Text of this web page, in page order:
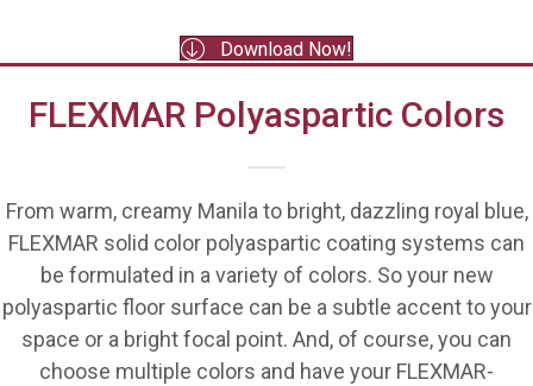
Download Now!
FLEXMAR Polyaspartic Colors
From warm, creamy Manila to bright, dazzling royal blue,
FLEXMAR solid color polyaspartic coating systems can
be formulated in a variety of colors. So your new
polyaspartic floor surface can be a subtle accent to your
space or a bright focal point. And, of course, you can
choose multiple colors and have your FLEXMAR-